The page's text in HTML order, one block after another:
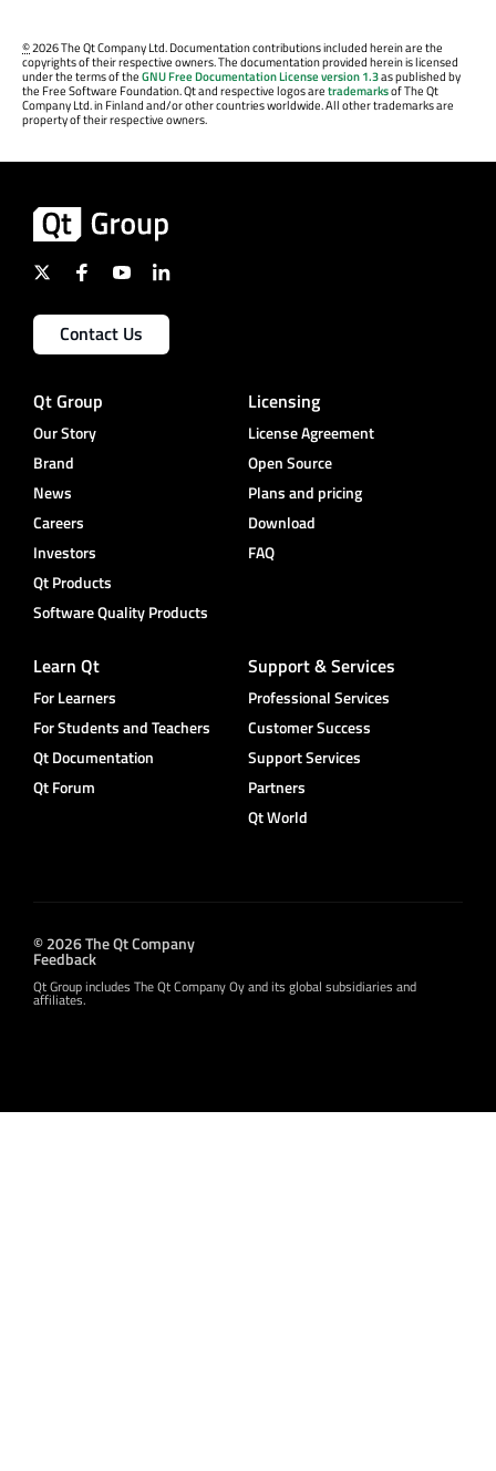
©2026 The Qt Company Ltd. Documentation contributions included herein are the
copyrights of their respective owners. The documentation provided herein is licensed
under the terms of theGNU Free Documentation License version 1.3as published by
the Free Software Foundation. Qt and respective logos aretrademarksof The Qt
Company Ltd. in Finland and/or other countries worldwide. All other trademarks are
property of their respective owners.
Contact Us
Qt Group
Our Story
Brand
News
Careers
Investors
Qt Products
Software Quality Products
Licensing
License Agreement
Open Source
Plans and pricing
Download
FAQ
Learn Qt
For Learners
For Students and Teachers
Qt Documentation
Qt Forum
Support & Services
Professional Services
Customer Success
Support Services
Partners
Qt World
© 2026 The Qt Company
Feedback
Qt Group includes The Qt Company Oy and its global subsidiaries and
affiliates.